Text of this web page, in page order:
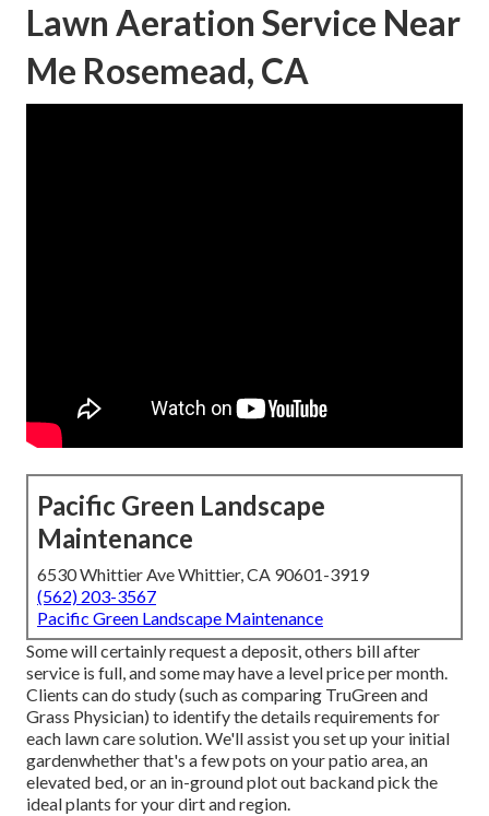
Lawn Aeration Service Near
Me Rosemead, CA
Pacific Green Landscape
Maintenance
6530 Whittier Ave Whittier, CA 90601-3919
(562) 203-3567
Pacific Green Landscape Maintenance
Some will certainly request a deposit, others bill after
service is full, and some may have a level price per month.
Clients can do study (such as comparing TruGreen and
Grass Physician) to identify the details requirements for
each lawn care solution. We'll assist you set up your initial
gardenwhether that's a few pots on your patio area, an
elevated bed, or an in-ground plot out backand pick the
ideal plants for your dirt and region.